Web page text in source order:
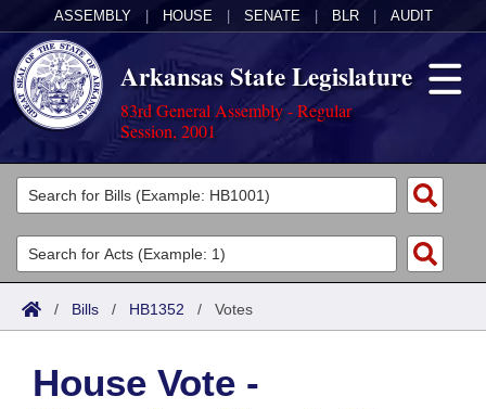
ASSEMBLY HOUSE SENATE BLR AUDIT
Arkansas State Legislature
83rd General Assembly - Regular
Session, 2001
Legislators
List All
Search
Committees
Joint
House
Acts
Search by Range
Advanced Search
Bills
Search by Range
Calendars
/ Bills / HB1352 / Votes
House Vote -